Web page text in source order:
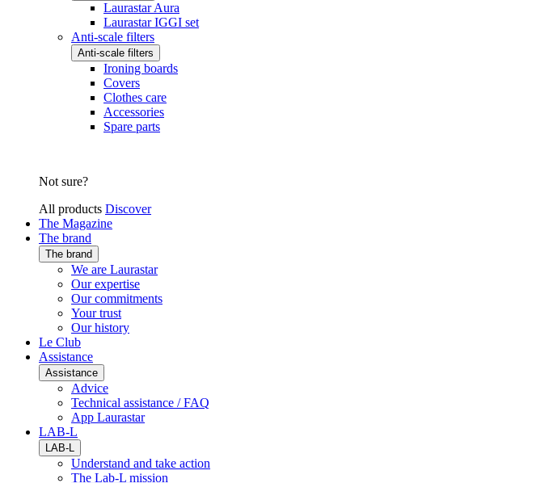
Laurastar Aura
Laurastar IGGI set
Anti-scale filters
Anti-scale filters
Ironing boards
Covers
Clothes care
Accessories
Spare parts
Not sure?
All products Discover
The Magazine
The brand
The brand
We are Laurastar
Our expertise
Our commitments
Your trust
Our history
Le Club
Assistance
Assistance
Advice
Technical assistance / FAQ
App Laurastar
LAB-L
LAB-L
Understand and take action
The Lab-L mission